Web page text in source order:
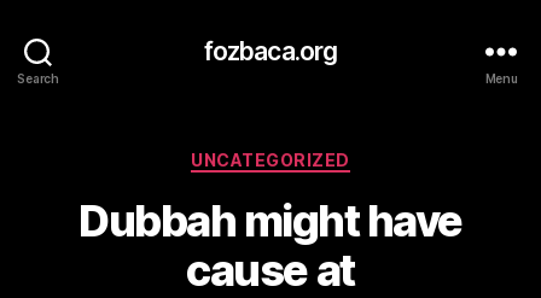
Search
fozbaca.org
Menu
Categories
UNCATEGORIZED
Dubbah might have
cause at